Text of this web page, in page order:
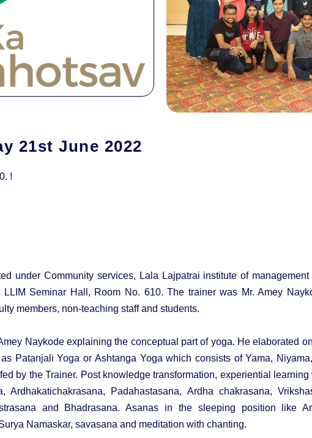
21st June 2022
!
under Community services, Lala Lajpatrai institute of
Seminar Hall, Room No. 610. The trainer was Mr. Amey
members, non-teaching staff and students.
Naykode explaining the conceptual part of yoga. He elaborated
Patanjali Yoga or Ashtanga Yoga which consists of Yama,
by the Trainer. Post knowledge transformation, experiential
Ardhakatichakrasana, Padahastasana, Ardha chakrasana,
and Bhadrasana. Asanas in the sleeping position like
Namaskar, savasana and meditation with chanting.